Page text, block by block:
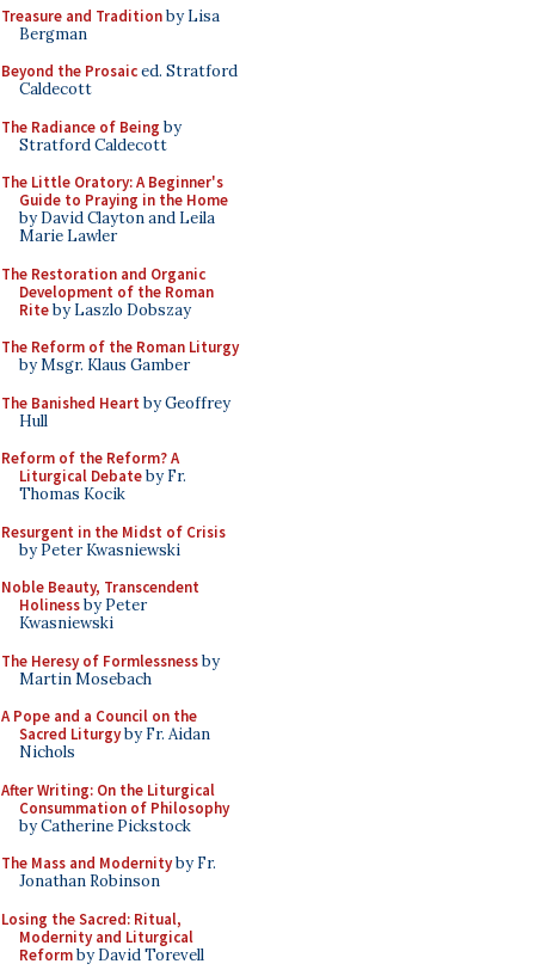
Treasure and Traditionby Lisa
Bergman
Beyond the Prosaiced. Stratford
Caldecott
The Radiance of Being by
Stratford Caldecott
The Little Oratory: A Beginner's
Guide to Praying in the Home
by David Clayton and Leila
Marie Lawler
The Restoration and Organic
Development of the Roman
Riteby Laszlo Dobszay
The Reform of the Roman Liturgy
by Msgr. Klaus Gamber
The Banished Heart by Geoffrey
Hull
Reform of the Reform? A
Liturgical Debateby Fr.
Thomas Kocik
Resurgent in the Midst of Crisis
by Peter Kwasniewski
Noble Beauty, Transcendent
Holinessby Peter
Kwasniewski
The Heresy of Formlessnessby
Martin Mosebach
A Pope and a Council on the
Sacred Liturgyby Fr. Aidan
Nichols
After Writing: On the Liturgical
Consummation of Philosophy
by Catherine Pickstock
The Mass and Modernityby Fr.
Jonathan Robinson
Losing the Sacred: Ritual,
Modernity and Liturgical
Reformby David Torevell